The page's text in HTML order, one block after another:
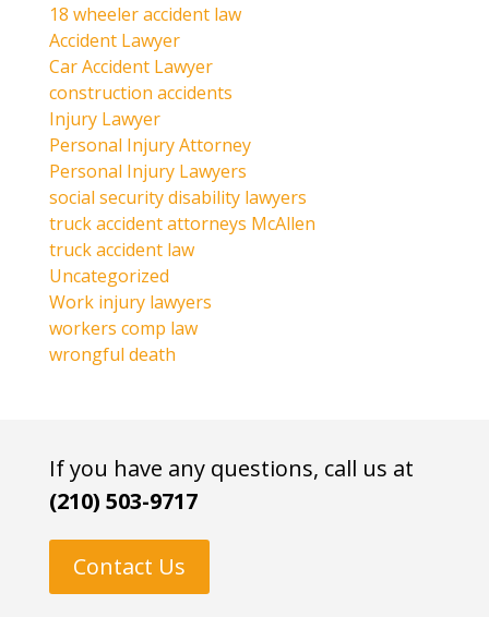
18 wheeler accident law
Accident Lawyer
Car Accident Lawyer
construction accidents
Injury Lawyer
Personal Injury Attorney
Personal Injury Lawyers
social security disability lawyers
truck accident attorneys McAllen
truck accident law
Uncategorized
Work injury lawyers
workers comp law
wrongful death
If you have any questions, call us at
(210) 503-9717
Contact Us